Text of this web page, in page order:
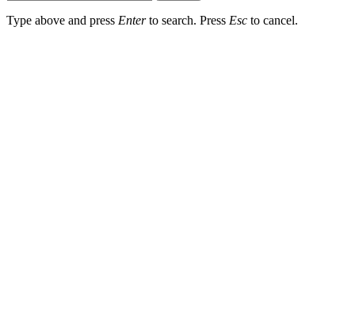
Type above and press Enterto search. Press Esc to cancel.